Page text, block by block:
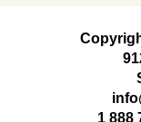
1 888